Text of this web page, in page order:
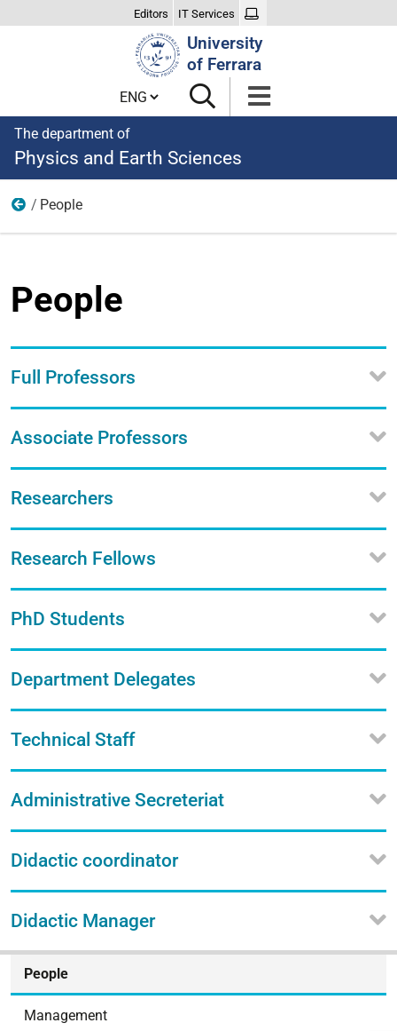
Editors IT Services
University
of Ferrara
Cambia lingua
The department of
Physics and Earth Sciences
About us
People
People
Full Professors
Associate Professors
Researchers
Research Fellows
PhD Students
Department Delegates
Technical Staff
Administrative Secreteriat
Didactic coordinator
Didactic Manager
People
Management